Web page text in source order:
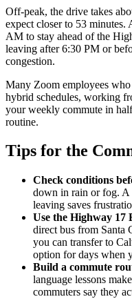
Off-peak, the drive takes
expect closer to 53 minutes.
AM to stay ahead of the
leaving after 6:30 PM or
congestion.
Many Zoom employees
hybrid schedules, working
your weekly commute in
routine.
Tips for the
Check conditions
down in rain or fog. A
leaving saves
Use the Highway 17
direct bus from Santa
you can transfer to
option for days when
Build a commute
language lessons
commuters say they